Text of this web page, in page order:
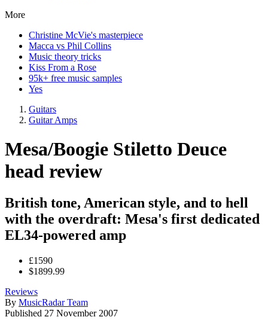
More
Christine McVie's masterpiece
Macca vs Phil Collins
Music theory tricks
Kiss From a Rose
95k+ free music samples
Yes
Guitars
Guitar Amps
Mesa/Boogie Stiletto Deuce
head review
British tone, American style, and to hell
with the overdraft: Mesa's first dedicated
EL34-powered amp
£1590
$1899.99
Reviews
By MusicRadar Team
Published 27 November 2007